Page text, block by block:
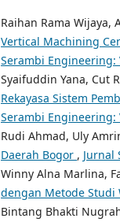
Raihan Rama Wijaya,
Vertical Machining
Serambi Engineering:
Syaifuddin Yana, Cut
Rekayasa Sistem
Serambi Engineering:
Rudi Ahmad, Uly
Daerah Bogor , Jurnal
Winny Alna Marlina,
dengan Metode Studi
Bintang Bhakti